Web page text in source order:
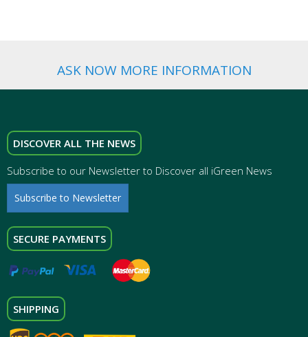
ASK NOW MORE INFORMATION
DISCOVER ALL THE NEWS
Subscribe to our Newsletter to Discover all iGreen News
Subscribe to Newsletter
SECURE PAYMENTS
SHIPPING